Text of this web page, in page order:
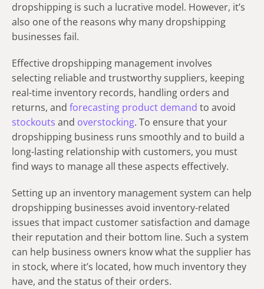
dropshipping is such a lucrative model. However, it’s
also one of the reasons why many dropshipping
businesses fail.
Effective dropshipping management involves
selecting reliable and trustworthy suppliers, keeping
real-time inventory records, handling orders and
returns, and forecasting product demand to avoid
stockouts and overstocking. To ensure that your
dropshipping business runs smoothly and to build a
long-lasting relationship with customers, you must
find ways to manage all these aspects effectively.
Setting up an inventory management system can help
dropshipping businesses avoid inventory-related
issues that impact customer satisfaction and damage
their reputation and their bottom line. Such a system
can help business owners know what the supplier has
in stock, where it’s located, how much inventory they
have, and the status of their orders.